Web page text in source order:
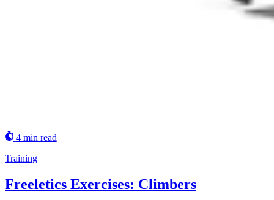
4 min read
Training
Freeletics Exercises: Climbers